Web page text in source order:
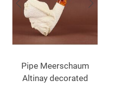
Pipe Meerschaum
Altinay decorated